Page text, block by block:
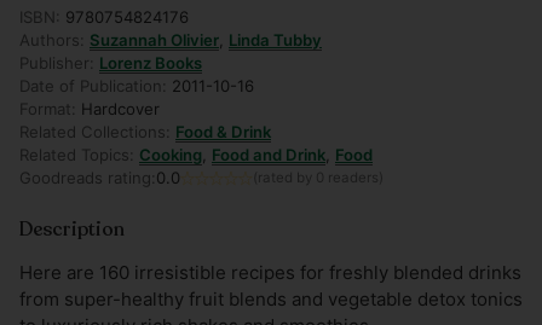
ISBN:
9780754824176
Authors:
Suzannah Olivier Linda Tubby
Publisher:
Lorenz Books
Date of Publication:
2011-10-16
Format:
Hardcover
Related Collections:
Food & Drink
Related Topics:
Cooking Food and Drink Food
Goodreads rating: 0.0 (rated by 0 readers)
Description
Here are 160 irresistible recipes for freshly blended drinks
from super-healthy fruit blends and vegetable detox tonics